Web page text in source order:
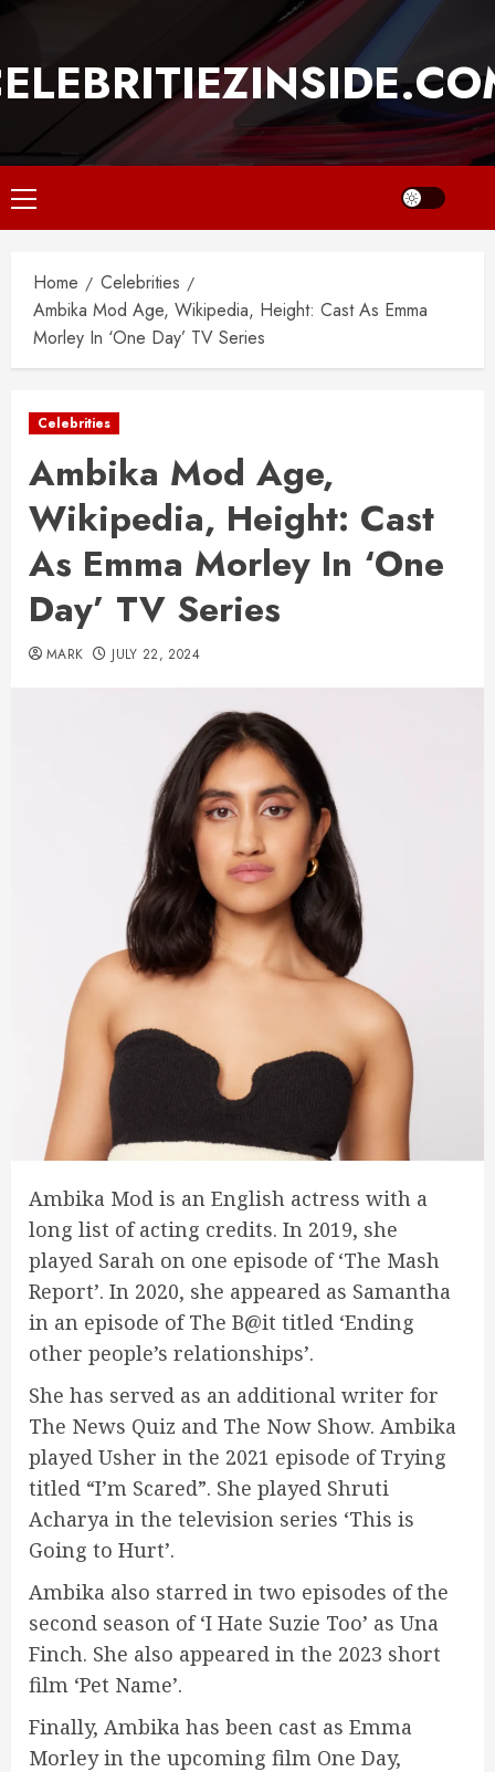
content
Primary
Menu
Home
Celebrities
Ambika Mod Age, Wikipedia, Height: Cast As Emma
Morley In ‘One Day’ TV Series
Celebrities
Ambika Mod Age,
Wikipedia, Height: Cast
As Emma Morley In ‘One
Day’ TV Series
MARK JULY 22, 2024
Ambika Mod is an English actress with a
long list of acting credits. In 2019, she
played Sarah on one episode of ‘The Mash
Report’. In 2020, she appeared as Samantha
in an episode of The B@it titled ‘Ending
other people’s relationships’.
She has served as an additional writer for
The News Quiz and The Now Show. Ambika
played Usher in the 2021 episode of Trying
titled “I’m Scared”. She played Shruti
Acharya in the television series ‘This is
Going to Hurt’.
Ambika also starred in two episodes of the
second season of ‘I Hate Suzie Too’ as Una
Finch. She also appeared in the 2023 short
film ‘Pet Name’.
Finally, Ambika has been cast as Emma
Morley in the upcoming film One Day,